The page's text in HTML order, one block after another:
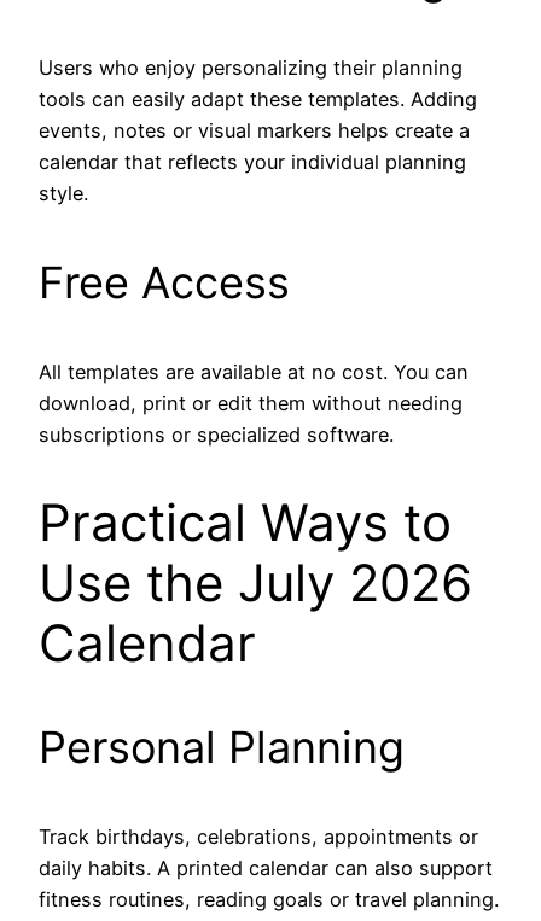
Users who enjoy personalizing their planning
tools can easily adapt these templates. Adding
events, notes or visual markers helps create a
calendar that reflects your individual planning
style.
Free Access
All templates are available at no cost. You can
download, print or edit them without needing
subscriptions or specialized software.
Practical Ways to
Use the July 2026
Calendar
Personal Planning
Track birthdays, celebrations, appointments or
daily habits. A printed calendar can also support
fitness routines, reading goals or travel planning.